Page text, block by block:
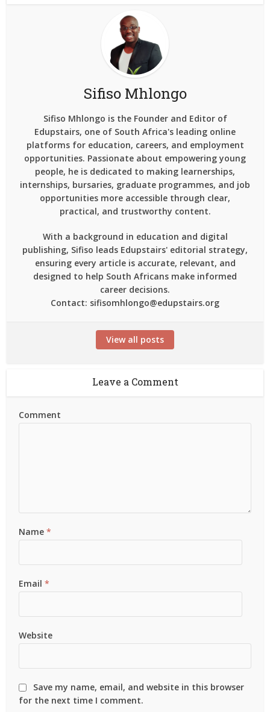
Sifiso Mhlongo
Sifiso Mhlongo is the Founder and Editor of
Edupstairs, one of South Africa's leading online
platforms for education, careers, and employment
opportunities. Passionate about empowering young
people, he is dedicated to making learnerships,
internships, bursaries, graduate programmes, and job
opportunities more accessible through clear,
practical, and trustworthy content.
With a background in education and digital
publishing, Sifiso leads Edupstairs' editorial strategy,
ensuring every article is accurate, relevant, and
designed to help South Africans make informed
career decisions.
Contact: sifisomhlongo@edupstairs.org
View all posts
Leave a Comment
Comment
Name*
Email*
Website
Save my name, email, and website in this browser
for the next time I comment.